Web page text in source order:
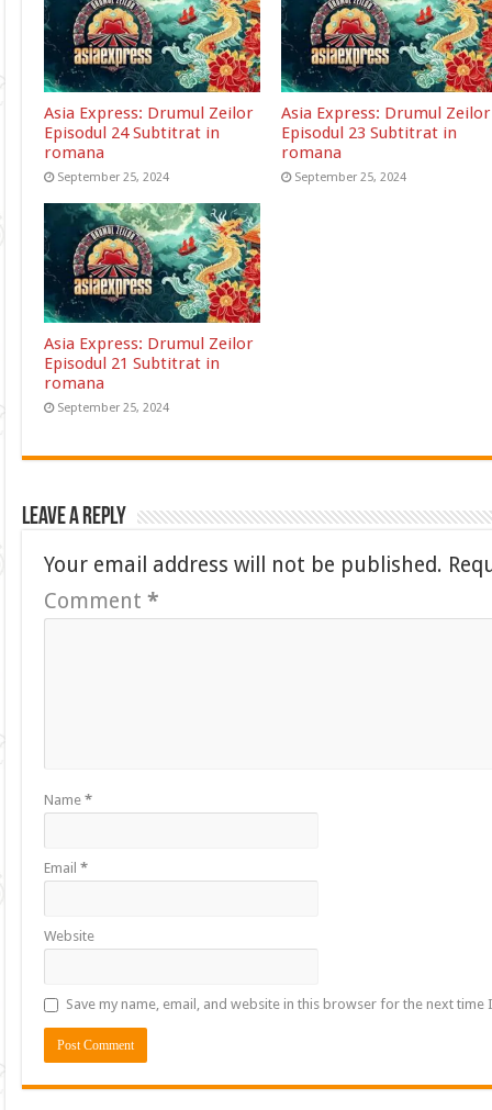
Asia Express: Drumul Zeilor
Episodul 24 Subtitrat in
romana
September 25, 2024
Asia Express: Drumul Zeilor
Episodul 23 Subtitrat in
romana
September 25, 2024
Asia Express: Drumul Zeilor
Episodul 21 Subtitrat in
romana
September 25, 2024
Leave a Reply
Your email address will not be published.
Comment*
Name*
Email*
Website
Save my name, email, and website in this browser for the next time